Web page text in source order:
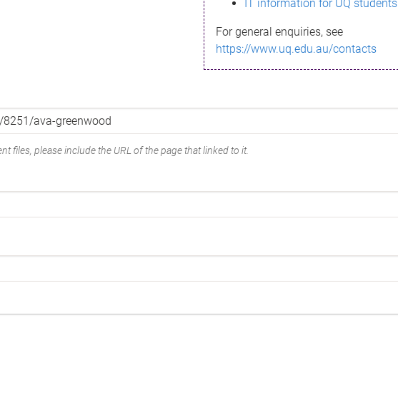
IT information for UQ students
For general enquiries, see
https://www.uq.edu.au/contacts
files, please include the URL of the page that linked to it.